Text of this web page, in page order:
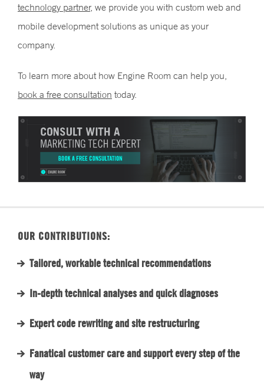
technology partner, we provide you with custom web and
mobile development solutions as unique as your
company.
To learn more about how Engine Room can help you,
book a free consultation today.
OUR CONTRIBUTIONS:
Tailored, workable technical recommendations
In-depth technical analyses and quick diagnoses
Expert code rewriting and site restructuring
Fanatical customer care and support every step of the
way